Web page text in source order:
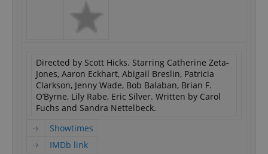
Directed by Scott Hicks. Starring Catherine Zeta-
Jones, Aaron Eckhart, Abigail Breslin, Patricia
Clarkson, Jenny Wade, Bob Balaban, Brian F.
O’Byrne, Lily Rabe, Eric Silver. Written by Carol
Fuchs and Sandra Nettelbeck.
Showtimes
IMDb link